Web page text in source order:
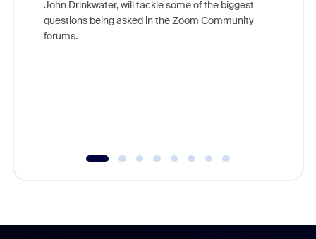
John Drinkwater, will tackle some of the biggest
questions being asked in the Zoom Community
forums.